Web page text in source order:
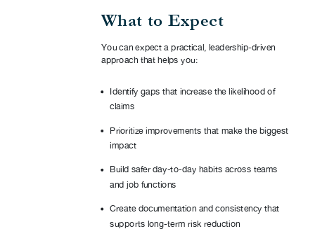
What to Expect
You can expect a practical, leadership-driven
approach that helps you:
Identify gaps that increase the likelihood of
claims
Prioritize improvements that make the biggest
impact
Build safer day-to-day habits across teams
and job functions
Create documentation and consistency that
supports long-term risk reduction